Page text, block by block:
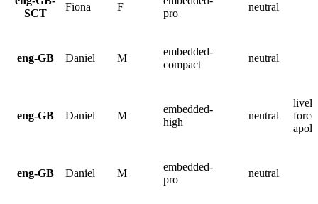
SCT
Fiona F
pro
neutral
eng-GB Daniel M
embedded-
compact
neutral
eng-GB Daniel M
embedded-
high
neutral
eng-GB Daniel M
embedded-
pro
neutral